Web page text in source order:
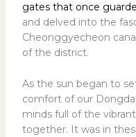
gates that once
and delved into the
Cheonggyecheon
of the district.
As the sun began to
comfort of our
minds full of the
together. It was in